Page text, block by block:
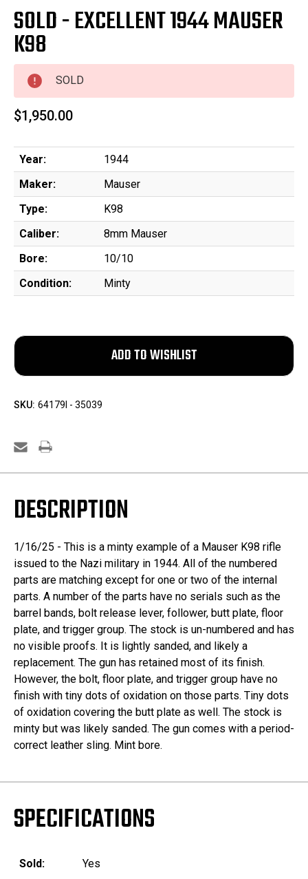
SOLD - EXCELLENT 1944 MAUSER
K98
SOLD
$1,950.00
Year:
1944
Maker:
Mauser
Type:
K98
Caliber:
8mm Mauser
Bore:
10/10
Condition:
Minty
SKU: 64179l - 35039
DESCRIPTION
1/16/25 - This is a minty example of a Mauser K98 rifle
issued to the Nazi military in 1944. All of the numbered
parts are matching except for one or two of the internal
parts. A number of the parts have no serials such as the
barrel bands, bolt release lever, follower, butt plate, floor
plate, and trigger group. The stock is un-numbered and has
no visible proofs. It is lightly sanded, and likely a
replacement. The gun has retained most of its finish.
However, the bolt, floor plate, and trigger group have no
finish with tiny dots of oxidation on those parts. Tiny dots
of oxidation covering the butt plate as well. The stock is
minty but was likely sanded. The gun comes with a period-
correct leather sling. Mint bore.
SPECIFICATIONS
Sold:
Yes